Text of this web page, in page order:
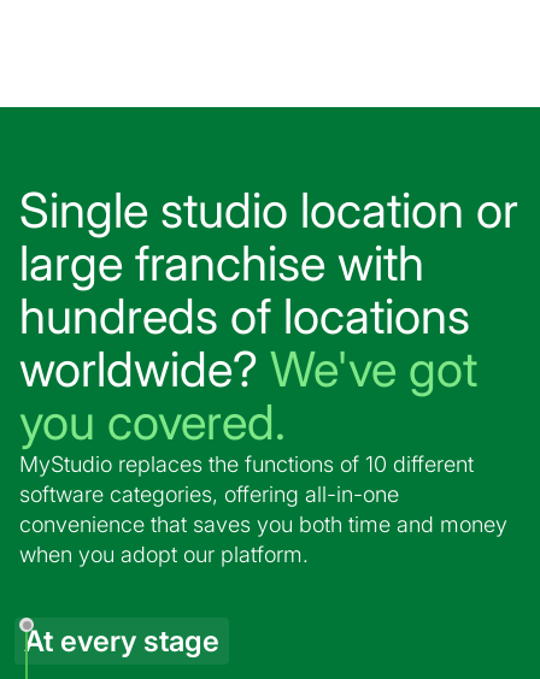
Single studio location or
large franchise with
hundreds of locations
worldwide? We've got
you covered.
MyStudio replaces the functions of 10 different
software categories, offering all-in-one
convenience that saves you both time and money
when you adopt our platform.
At every stage